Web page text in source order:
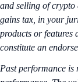
and selling of crypto
gains tax, in your
products or features
constitute an
Past performance